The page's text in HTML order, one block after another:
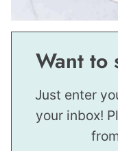
Want to
Just enter
your inbox!